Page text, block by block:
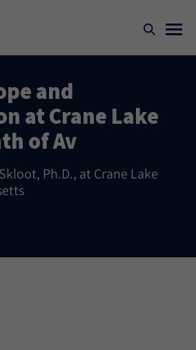
and
at Crane Lake
of Av
Ph.D., at Crane Lake